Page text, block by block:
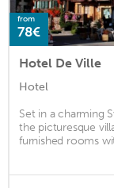
from
78€
Hotel De Ville
Hotel
Set in a charming
the picturesque
furnished rooms